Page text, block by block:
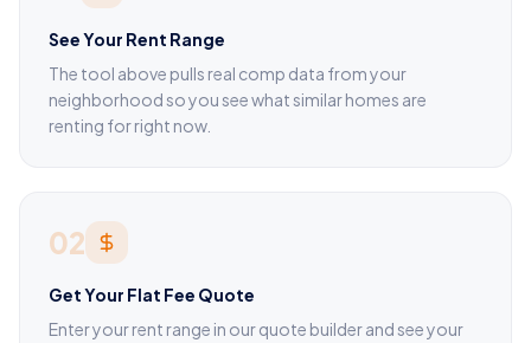
See Your Rent Range
The tool above pulls real comp data from your
neighborhood so you see what similar homes are
renting for right now.
02
Get Your Flat Fee Quote
Enter your rent range in our quote builder and see your